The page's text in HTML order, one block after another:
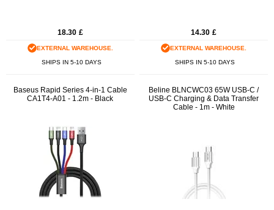
18.30 £
EXTERNAL WAREHOUSE.
SHIPS IN 5-10 DAYS
14.30 £
EXTERNAL WAREHOUSE.
SHIPS IN 5-10 DAYS
Baseus Rapid Series 4-in-1 Cable
CA1T4-A01 - 1.2m - Black
Beline BLNCWC03 65W USB-C /
USB-C Charging & Data Transfer
Cable - 1m - White